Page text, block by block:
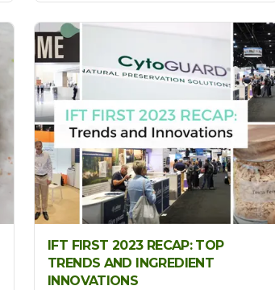
IFT FIRST 2023 RECAP: TOP
TRENDS AND INGREDIENT
INNOVATIONS